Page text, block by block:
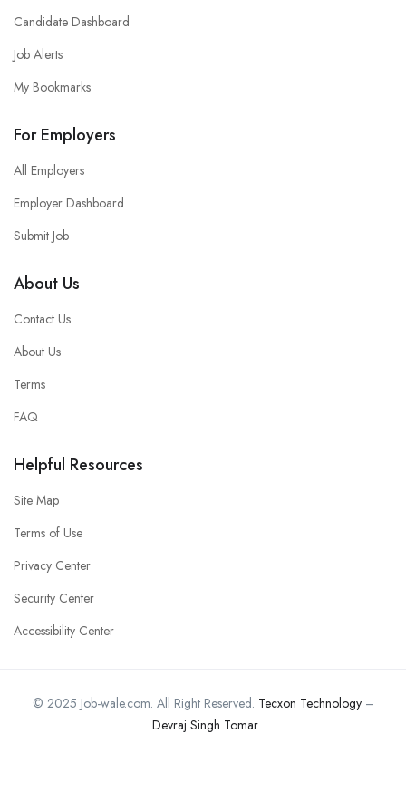
Candidate Dashboard
Job Alerts
My Bookmarks
For Employers
All Employers
Employer Dashboard
Submit Job
About Us
Contact Us
About Us
Terms
FAQ
Helpful Resources
Site Map
Terms of Use
Privacy Center
Security Center
Accessibility Center
© 2025 Job-wale.com. All Right Reserved. Tecxon Technology–
Devraj Singh Tomar